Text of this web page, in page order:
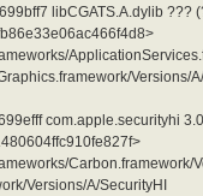
libCGATS.A.dylib ???
Versions/
com.apple.securityhi
Carbon.framework/
Versions/A/SecurityHI